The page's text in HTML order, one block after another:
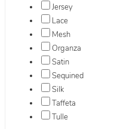
Jersey
Lace
Mesh
Organza
Satin
Sequined
Silk
Taffeta
Tulle